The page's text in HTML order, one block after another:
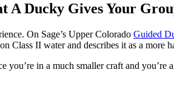
A Ducky Gives Your
On Sage’s Upper Colorado Guided
Class II water and describes it as a more
in a much smaller craft and